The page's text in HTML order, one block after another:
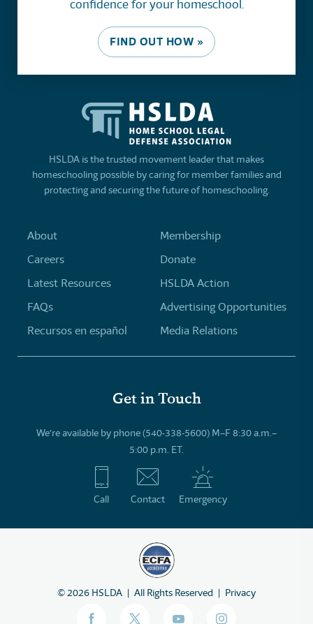
confidence for your homeschool.
FIND OUT HOW »
HSLDA is the trusted movement leader that makes
homeschooling possible by caring for member families and
protecting and securing the future of homeschooling.
About
Careers
Latest Resources
FAQs
Recursos en español
Membership
Donate
HSLDA Action
Advertising Opportunities
Media Relations
Get in Touch
We’re available by phone (540-338-5600) M–F 8:30 a.m.–
5:00 p.m. ET.
Call Contact Emergency
©2026 HSLDA All Rights Reserved Privacy